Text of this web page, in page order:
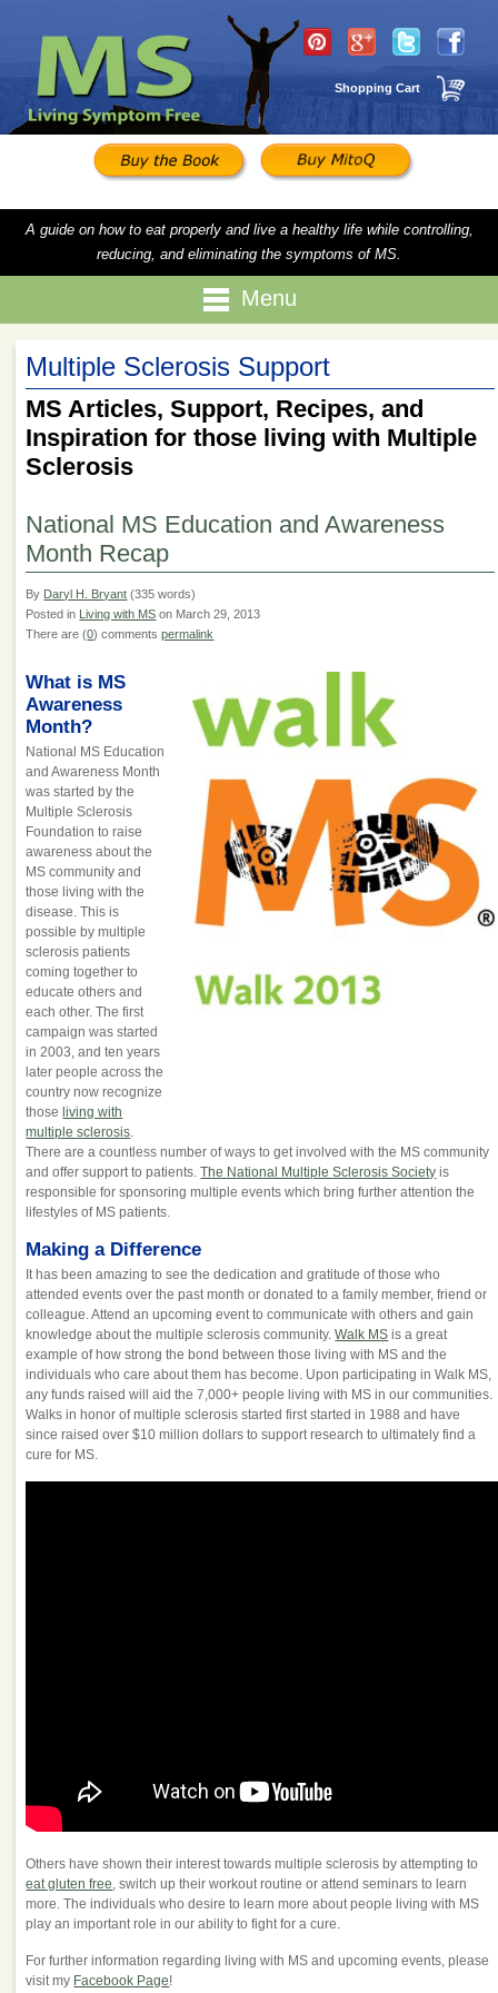
Shopping Cart
A guide on how to eat properly and live a healthy life while controlling,
reducing, and eliminating the symptoms of MS.
Menu
Multiple Sclerosis Support
MS Articles, Support, Recipes, and
Inspiration for those living with Multiple
Sclerosis
National MS Education and Awareness
Month Recap
By Daryl H. Bryant (335 words)
Posted in Living with MS on March 29, 2013
There are (0) commentspermalink
What is MS
Awareness
Month?
National MS Education
and Awareness Month
was started by the
Multiple Sclerosis
Foundation to raise
awareness about the
MS community and
those living with the
disease. This is
possible by multiple
sclerosis patients
coming together to
educate others and
each other. The first
campaign was started
in 2003, and ten years
later people across the
country now recognize
those living with
multiple sclerosis.
There are a countless number of ways to get involved with the MS community
and offer support to patients.The National Multiple Sclerosis Society is
responsible for sponsoring multiple events which bring further attention the
lifestyles of MS patients.
Making a Difference
It has been amazing to see the dedication and gratitude of those who
attended events over the past month or donated to a family member, friend or
colleague. Attend an upcoming event to communicate with others and gain
knowledge about the multiple sclerosis community.Walk MS is a great
example of how strong the bond between those living with MS and the
individuals who care about them has become. Upon participating in Walk MS,
any funds raised will aid the 7,000+ people living with MS in our communities.
Walks in honor of multiple sclerosis started first started in 1988 and have
since raised over $10 million dollars to support research to ultimately find a
cure for MS.
Others have shown their interest towards multiple sclerosis by attempting to
eat gluten free, switch up their workout routine or attend seminars to learn
more. The individuals who desire to learn more about people living with MS
play an important role in our ability to fight for a cure.
For further information regarding living with MS and upcoming events, please
visit my Facebook Page!